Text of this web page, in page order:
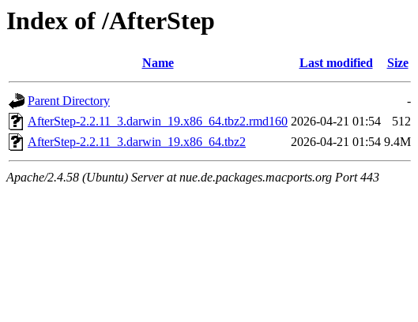
Index of /AfterStep
Name Last modified Size
Parent Directory
-
AfterStep-2.2.11_3.darwin_19.x86_64.tbz2.rmd160 2026-04-21 01:54
512
AfterStep-2.2.11_3.darwin_19.x86_64.tbz2
2026-04-21 01:54 9.4M
Apache/2.4.58 (Ubuntu) Server at nue.de.packages.macports.org Port 443